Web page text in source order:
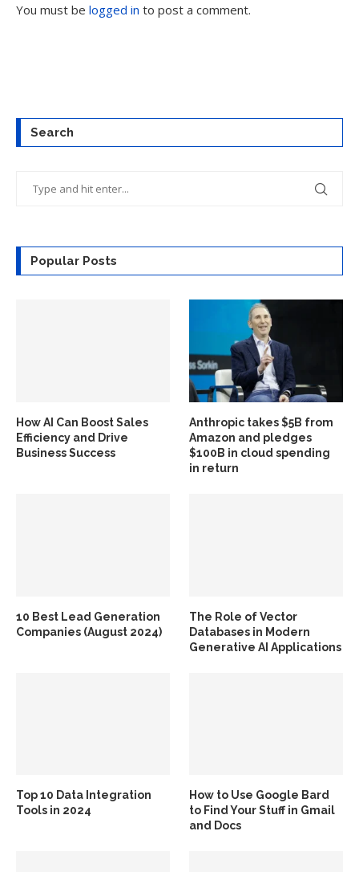
You must be logged in to post a comment.
Search
Popular Posts
How AI Can Boost Sales
Efficiency and Drive
Business Success
Anthropic takes $5B from
Amazon and pledges
$100B in cloud spending
in return
10 Best Lead Generation
Companies (August 2024)
The Role of Vector
Databases in Modern
Generative AI Applications
Top 10 Data Integration
Tools in 2024
How to Use Google Bard
to Find Your Stuff in Gmail
and Docs